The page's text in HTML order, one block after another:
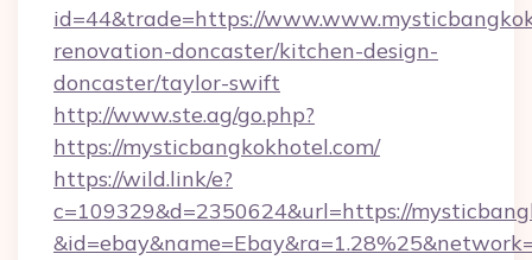
id=44&trade=https://
renovation-doncaster/kitchen-design-
doncaster/taylor-swift
http://www.ste.ag/go.php?
https://mysticbangkokhotel.com/
https://wild.link/e?
c=109329&d=2350624&url=https://